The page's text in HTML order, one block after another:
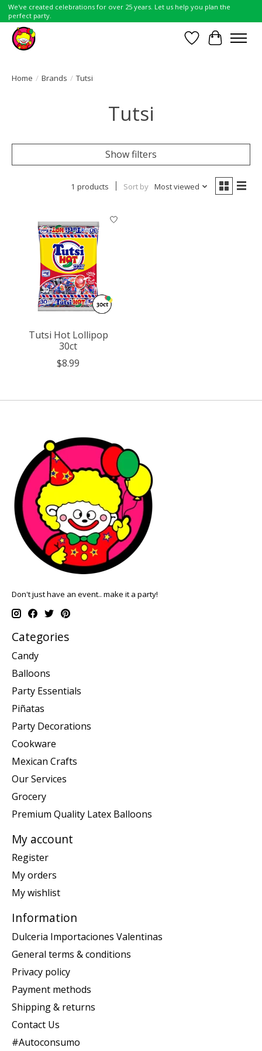
We've created celebrations for over 25 years. Let us help you plan the
perfect party.
Wish List
Cart
Home / Brands / Tutsi
Tutsi
Show filters
1 products Sort by Most viewed
Tutsi Hot Lollipop
30ct
$8.99
Don't just have an event.. make it a party!
Categories
Candy
Balloons
Party Essentials
Piñatas
Party Decorations
Cookware
Mexican Crafts
Our Services
Grocery
Premium Quality Latex Balloons
My account
Register
My orders
My wishlist
Information
Dulceria Importaciones Valentinas
General terms & conditions
Privacy policy
Payment methods
Shipping & returns
Contact Us
#Autoconsumo